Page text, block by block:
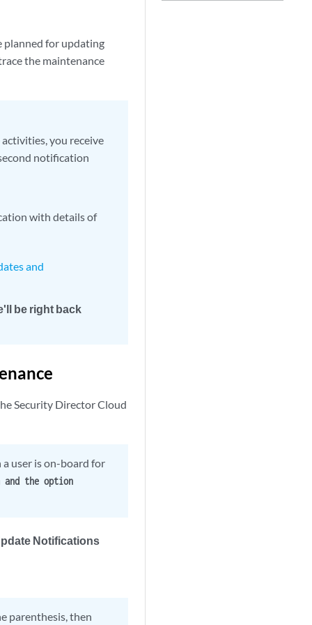
planned for updating
the maintenance
you receive
notification
with details of
and
be right back
Security Director Cloud
user is on-board for
the option
Notifications
parenthesis, then